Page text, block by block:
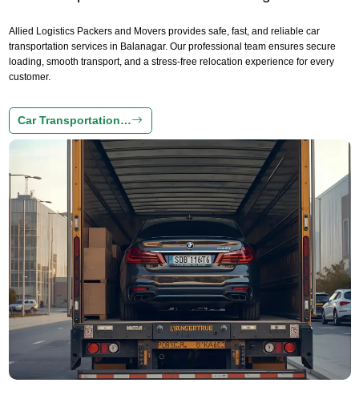
Allied Logistics Packers and Movers provides safe, fast, and reliable car
transportation services in Balanagar. Our professional team ensures secure
loading, smooth transport, and a stress-free relocation experience for every
customer.
Car Transportation…